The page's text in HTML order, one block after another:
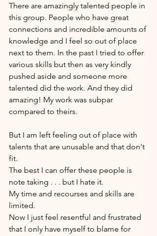
There are amazingly talented people in
this group. People who have great
connections and incredible amounts of
knowledge and I feel so out of place
next to them. In the past I tried to offer
various skills but then as very kindly
pushed aside and someone more
talented did the work. And they did
amazing! My work was subpar
compared to theirs.
But I am left feeling out of place with
talents that are unusable and that don't
fit.
The best I can offer these people is
note taking . . . but I hate it.
My time and recourses and skills are
limited.
Now I just feel resentful and frustrated
that I only have myself to blame for